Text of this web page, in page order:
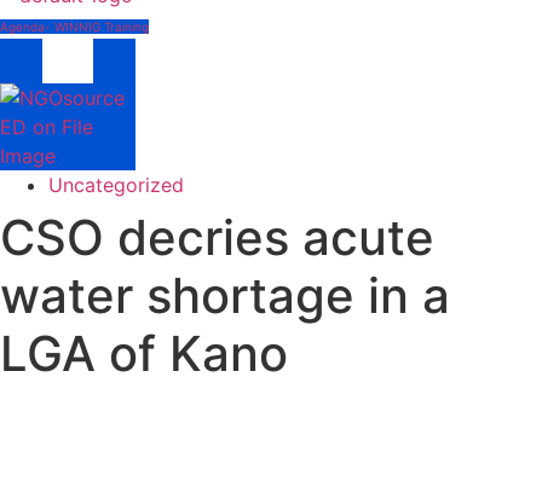
Agenda- WINNIG Training
Uncategorized
CSO decries acute
water shortage in a
LGA of Kano